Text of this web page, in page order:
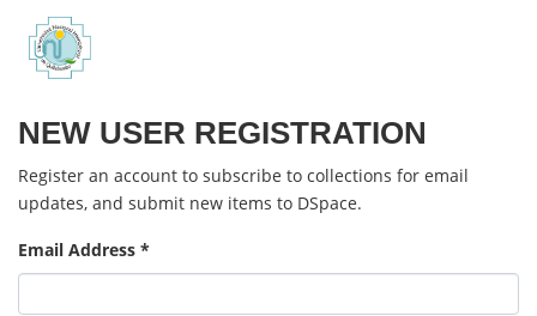
All of DSpace
Políticas
NEW USER REGISTRATION
Register an account to subscribe to collections for email
updates, and submit new items to DSpace.
Email Address *